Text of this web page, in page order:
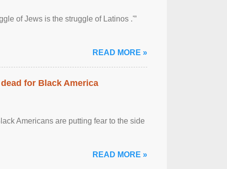
of Jews is the struggle of Latinos .'”
READ MORE »
for Black America
Americans are putting fear to the side
READ MORE »